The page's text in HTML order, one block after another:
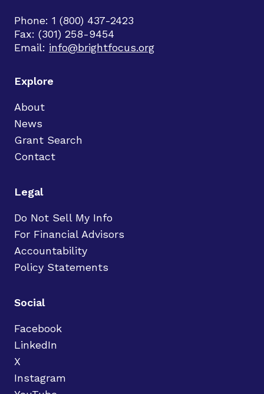
Phone: 1 (800) 437-2423
Fax: (301) 258-9454
Email: info@brightfocus.org
Explore
About
News
Grant Search
Contact
Legal
Do Not Sell My Info
For Financial Advisors
Accountability
Policy Statements
Social
Facebook
LinkedIn
X
Instagram